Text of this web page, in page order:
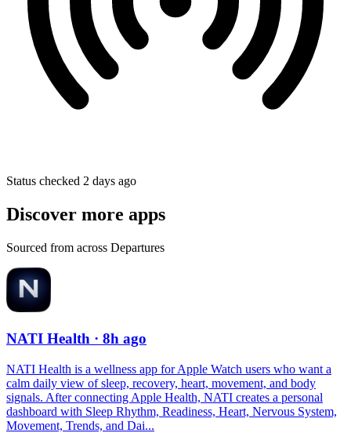
Status checked 2 days ago
Discover more apps
Sourced from across Departures
NATI Health · 8h ago
NATI Health is a wellness app for Apple Watch users who want a
calm daily view of sleep, recovery, heart, movement, and body
signals. After connecting Apple Health, NATI creates a personal
dashboard with Sleep Rhythm, Readiness, Heart, Nervous System,
Movement, Trends, and Dai...